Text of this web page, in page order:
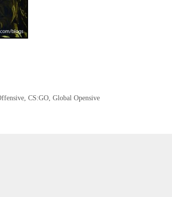
, CS:GO, Global Opensive